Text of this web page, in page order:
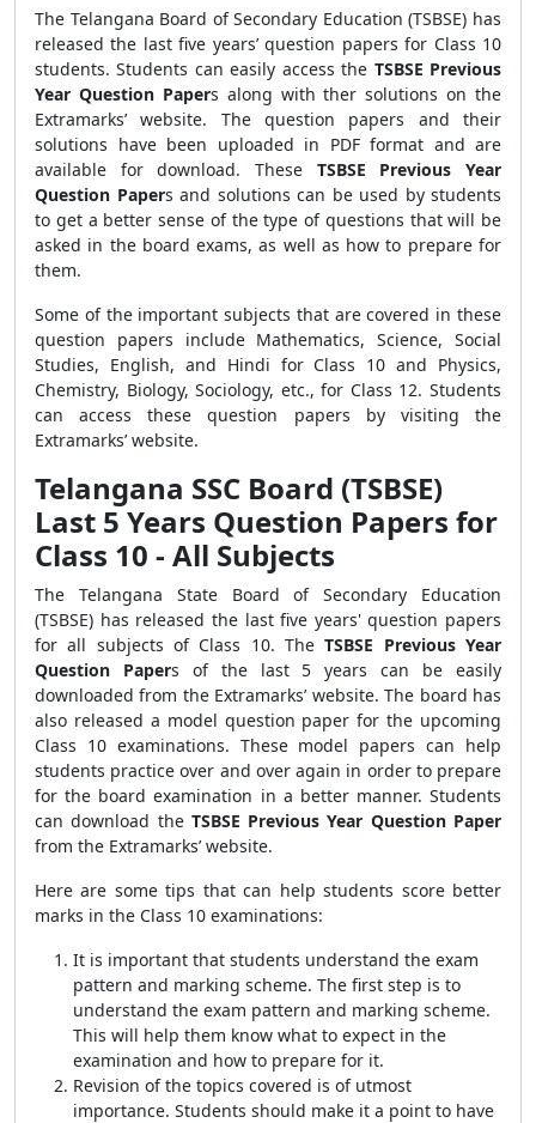
The Telangana Board of Secondary Education (TSBSE) has
released the last five years’ question papers for Class 10
students. Students can easily access the TSBSE Previous
Year Question Papers along with ther solutions on the
Extramarks’ website. The question papers and their
solutions have been uploaded in PDF format and are
available for download. These TSBSE Previous Year
Question Papers and solutions can be used by students
to get a better sense of the type of questions that will be
asked in the board exams, as well as how to prepare for
them.
Some of the important subjects that are covered in these
question papers include Mathematics, Science, Social
Studies, English, and Hindi for Class 10 and Physics,
Chemistry, Biology, Sociology, etc., for Class 12. Students
can access these question papers by visiting the
Extramarks’ website.
Telangana SSC Board (TSBSE)
Last 5 Years Question Papers for
Class 10 - All Subjects
The Telangana State Board of Secondary Education
(TSBSE) has released the last five years' question papers
for all subjects of Class 10. TheTSBSE Previous Year
Question Papers
of the last 5 years can be easily
downloaded from the Extramarks’ website. The board has
also released a model question paper for the upcoming
Class 10 examinations. These model papers can help
students practice over and over again in order to prepare
for the board examination in a better manner. Students
can download the TSBSE Previous Year Question Paper
from the Extramarks’ website.
Here are some tips that can help students score better
marks in the Class 10 examinations:
It is important that students understand the exam
pattern and marking scheme. The first step is to
understand the exam pattern and marking scheme.
This will help them know what to expect in the
examination and how to prepare for it.
Revision of the topics covered is of utmost
importance. Students should make it a point to have